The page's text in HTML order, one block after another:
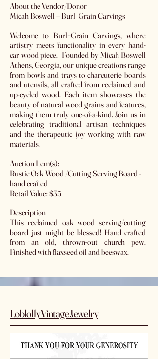
​About the Vendor/Donor
Micah Boswell – Burl+Grain Carvings
Welcome to Burl+Grain Carvings, where
artistry meets functionality in every hand-
car wood piece. Founded by Micah Boswell
Athens, Georgia, our unique creations range
from bowls and trays to charcuterie boards
and utensils, all crafted from reclaimed and
up-cycled wood. Each item showcases the
beauty of natural wood grains and features,
making them truly one-of-a-kind. Join us in
celebrating traditional artisan techniques
and the therapeutic joy working with raw
materials.
Auction Item(s):
Rustic Oak Wood /Cutting Serving Board -
hand crafted
Retail Value: $35
Description
This reclaimed oak wood serving/cutting
board just might be blessed! Hand crafted
from an old, thrown-out church pew.
Finished with flaxseed oil and beeswax.
Loblolly Vintage Jewelry